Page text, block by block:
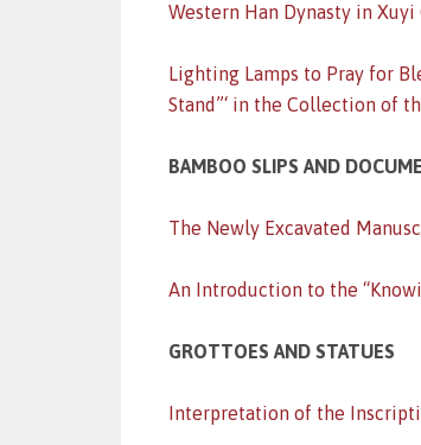
Western Han Dynasty in Xuyi
Lighting Lamps to Pray for
Stand”‘ in the Collection of
BAMBOO SLIPS AND
The Newly Excavated
An Introduction to the
GROTTOES AND STATUES
Interpretation of the